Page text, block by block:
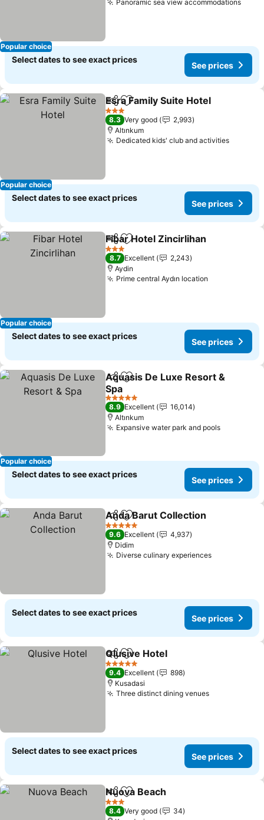
Popular choice
Panoramic sea view accommodationsSee
Select dates to see exact prices
See prices
Popular choice
ShareAdd to favorites
Esra Family Suite Hotel
3 Stars
8.3 Very good
2,993
Altınkum
Dedicated kids' club and activitiesSee
Select dates to see exact prices
See prices
Popular choice
ShareAdd to favorites
Fibar Hotel Zincirlihan
3 Stars
8.7 Excellent
2,243
Aydin
Prime central Aydın location
Select dates to see exact prices
See prices
Popular choice
ShareAdd to favorites
Aquasis De Luxe Resort &
Spa
See prices
5 Stars
8.9 Excellent
16,014
Altınkum
Expansive water park and poolsSee
Select dates to see exact prices
See prices
ShareAdd to favorites
Anda Barut Collection
5 Stars
9.6 Excellent
4,937
Didim
Diverse culinary experiencesSee prices
Select dates to see exact prices
See prices
ShareAdd to favorites
Qlusive Hotel
5 Stars
9.4 Excellent
898
Kusadasi
Three distinct dining venuesSee prices
Select dates to see exact prices
See prices
ShareAdd to favorites
Nuova Beach
3 Stars
8.4 Very good
34